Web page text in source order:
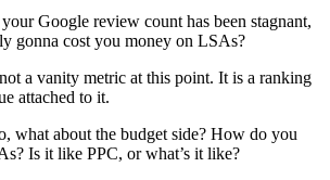
Google review count has been stagnant,
gonna cost you money on LSAs?
a vanity metric at this point. It is a ranking
attached to it.
what about the budget side? How do you
Is it like PPC, or what’s it like?